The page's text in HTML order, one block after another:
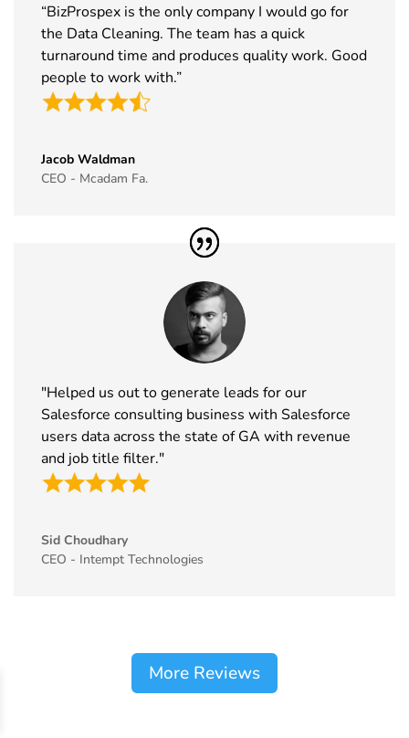
“BizProspex is the only company I would go for
the Data Cleaning. The team has a quick
turnaround time and produces quality work. Good
people to work with.”
Jacob Waldman
CEO - Mcadam Fa.
"Helped us out to generate leads for our
Salesforce consulting business with Salesforce
users data across the state of GA with revenue
and job title filter."
Sid Choudhary
CEO - Intempt Technologies
More Reviews